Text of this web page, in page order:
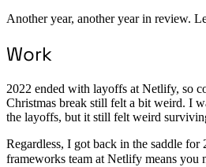
Another year, another year in review.
Work
2022 ended with layoffs at Netlify, so
Christmas break still felt a bit weird. I
the layoffs, but it still felt weird
Regardless, I got back in the saddle for
frameworks team at Netlify means you